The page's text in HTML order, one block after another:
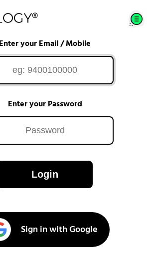
Enter your Email / Mobile
Enter your Password
Login
Sign in with Google